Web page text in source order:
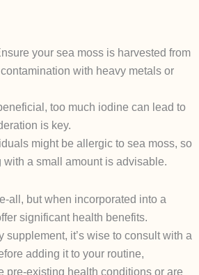
your sea moss is harvested from
with heavy metals or
too much iodine can lead to
is key.
might be allergic to sea moss, so
with a small amount is advisable.
all, but when incorporated into a
significant health benefits.
supplement, it’s wise to consult with a
adding it to your routine,
pre-existing health conditions or are